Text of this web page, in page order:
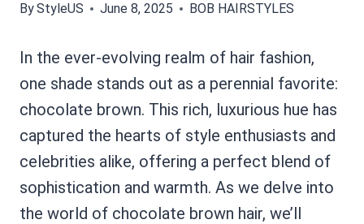
ByStyleUS June 8, 2025 BOB HAIRSTYLES
In the ever-evolving realm of hair fashion,
one shade stands out as a perennial favorite:
chocolate brown. This rich, luxurious hue has
captured the hearts of style enthusiasts and
celebrities alike, offering a perfect blend of
sophistication and warmth. As we delve into
the world of chocolate brown hair, we’ll